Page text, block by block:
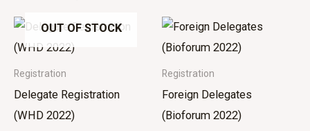
OUT OF STOCK
Registration
Delegate Registration
(WHD 2022)
Registration
Foreign Delegates
(Bioforum 2022)